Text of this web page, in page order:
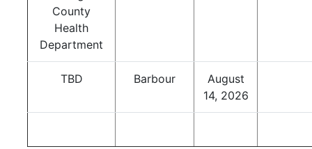
County
Health
Department
TBD Barbour
August
14, 2026